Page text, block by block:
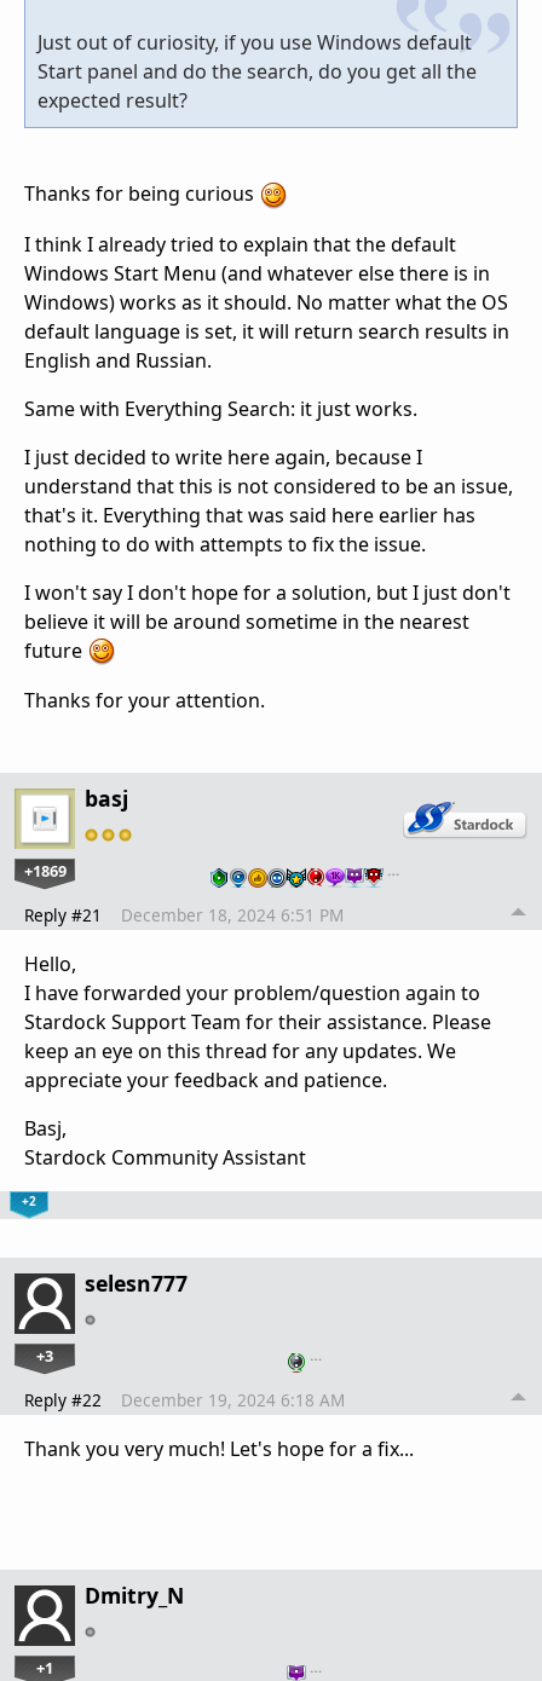
Just out of curiosity, if you use Windows default
Start panel and do the search, do you get all the
expected result?
Thanks for being curious
I think I already tried to explain that the default
Windows Start Menu (and whatever else there is in
Windows) works as it should. No matter what the OS
default language is set, it will return search results in
English and Russian.
Same with Everything Search: it just works.
I just decided to write here again, because I
understand that this is not considered to be an issue,
that's it. Everything that was said here earlier has
nothing to do with attempts to fix the issue.
I won't say I don't hope for a solution, but I just don't
believe it will be around sometime in the nearest
future
Thanks for your attention.
basj
+1869 …
Reply #21 December 18, 2024 6:51 PM
Hello,
I have forwarded your problem/question again to
Stardock Support Team for their assistance. Please
keep an eye on this thread for any updates. We
appreciate your feedback and patience.
Basj,
Stardock Community Assistant
+2
selesn777
+3 …
Reply #22 December 19, 2024 6:18 AM
Thank you very much! Let's hope for a fix...
Dmitry_N
+1 …